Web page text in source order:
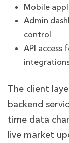
Mobile
Admin
control
API
The client
backend
time data
live market